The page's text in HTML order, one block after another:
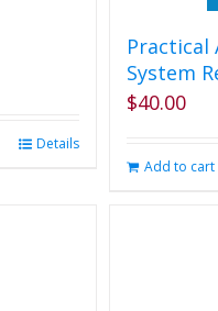
Details
Practical
System
$40.00
Add to cart